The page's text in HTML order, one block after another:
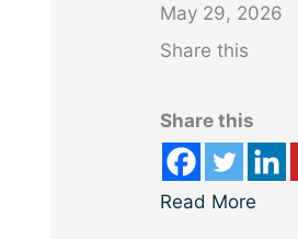
May 29, 2026
Share this
Share this
Read More